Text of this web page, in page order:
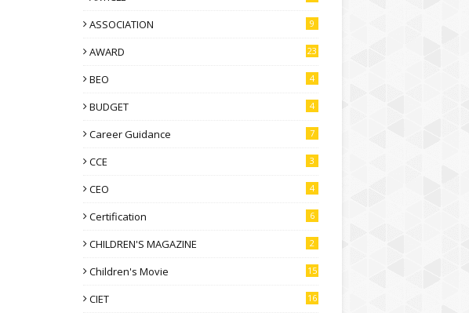
ASSOCIATION 9
AWARD 23
BEO 4
BUDGET 4
Career Guidance 7
CCE 3
CEO 4
Certification 6
CHILDREN'S MAGAZINE 2
Children's Movie 15
CIET 16